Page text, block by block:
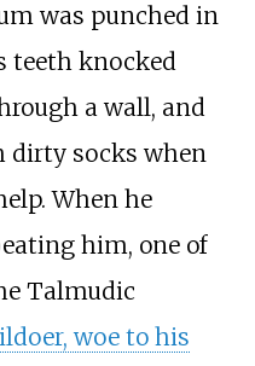
was punched in
teeth knocked
a wall, and
socks when
When he
him, one of
Talmudic
woe to his